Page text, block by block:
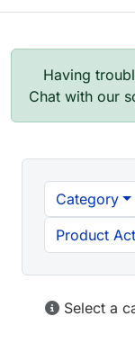
Having
Chat with our
Category
Product
Select a